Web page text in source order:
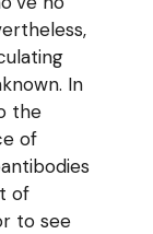
In
the
of
of
to see